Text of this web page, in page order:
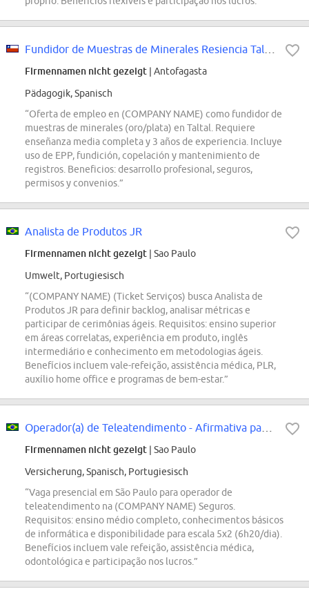
Firmennamen nicht gezeigt | Antofagasta
Pädagogik, Spanisch
“Oferta de empleo en (COMPANY NAME) como fundidor de
muestras de minerales (oro/plata) en Taltal. Requiere
enseñanza media completa y 3 años de experiencia. Incluye
uso de EPP, fundición, copelación y mantenimiento de
registros. Beneficios: desarrollo profesional, seguros,
permisos y convenios.”
Analista de Produtos JR
Firmennamen nicht gezeigt | Sao Paulo
Umwelt, Portugiesisch
“(COMPANY NAME) (Ticket Serviços) busca Analista de
Produtos JR para definir backlog, analisar métricas e
participar de cerimônias ágeis. Requisitos: ensino superior
em áreas correlatas, experiência em produto, inglês
intermediário e conhecimento em metodologias ágeis.
Benefícios incluem vale-refeição, assistência médica, PLR,
auxílio home office e programas de bem-estar.”
Firmennamen nicht gezeigt | Sao Paulo
Versicherung, Spanisch, Portugiesisch
“Vaga presencial em São Paulo para operador de
teleatendimento na (COMPANY NAME) Seguros.
Requisitos: ensino médio completo, conhecimentos básicos
de informática e disponibilidade para escala 5x2 (6h20/dia).
Benefícios incluem vale refeição, assistência médica,
odontológica e participação nos lucros.”